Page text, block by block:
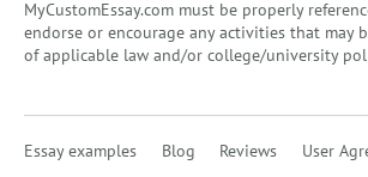
MyCustomEssay.com must be properly
endorse or encourage any activities that may
of applicable law and/or college/university
Essay examples Blog Reviews
User